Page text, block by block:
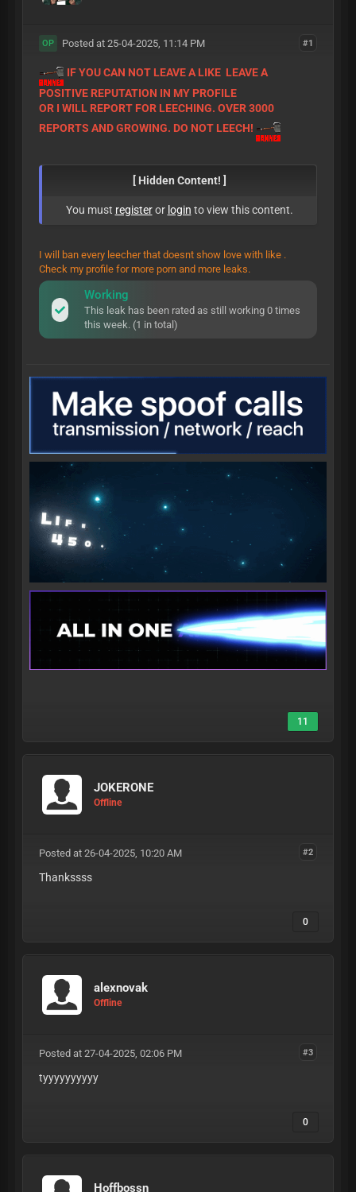
#1
OP Posted at 25-04-2025, 11:14 PM
IF YOU CAN NOT LEAVE A LIKE LEAVE A
POSITIVE REPUTATION IN MY PROFILE
OR I WILL REPORT FOR LEECHING. OVER 3000
REPORTS AND GROWING. DO NOT LEECH!
[ Hidden Content! ]
You must registeror login to view this content.
I will ban every leecher that doesnt show love with like .
Check my profile for more porn and more leaks.
Working
This leak has been rated as still working 0 times
this week. (1 in total)
11
JOKERONE
Offline
#2
Posted at 26-04-2025, 10:20 AM
Thankssss
0
alexnovak
Offline
#3
Posted at 27-04-2025, 02:06 PM
tyyyyyyyyyy
0
Hoffbossn